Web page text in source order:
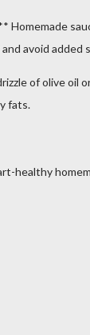
Homemade
avoid added
of olive oil
fats.
healthy